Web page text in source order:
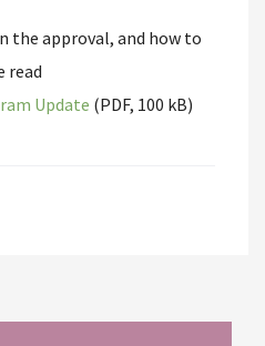
the approval, and how to
read
Update (PDF, 100 kB)